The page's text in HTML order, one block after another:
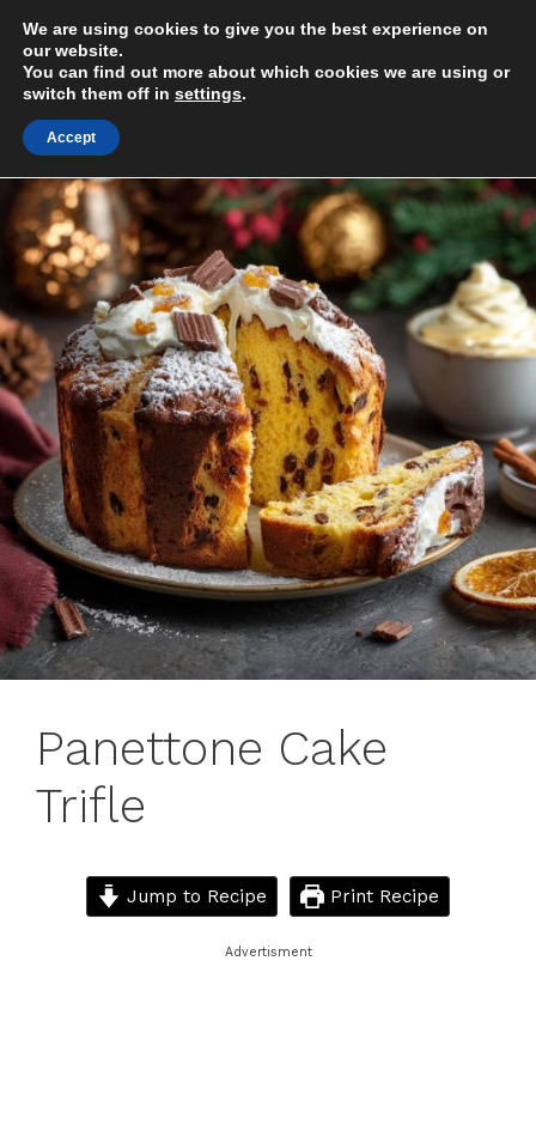
content
Panettone Cake
Trifle
Jump to Recipe Print Recipe
Advertisment
We are using cookies to give you the best experience on
our website.
You can find out more about which cookies we are using or
switch them off in settings.
Accept